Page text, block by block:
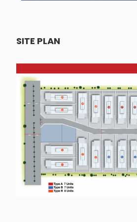
SITE PLAN